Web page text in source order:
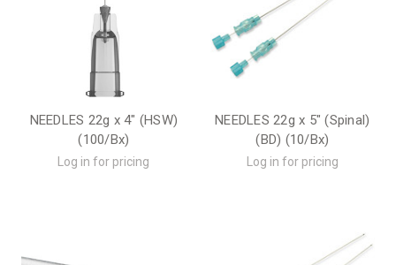
NEEDLES 22g x 4" (HSW)
(100/Bx)
Log in for pricing
NEEDLES 22g x 5" (Spinal)
(BD) (10/Bx)
Log in for pricing